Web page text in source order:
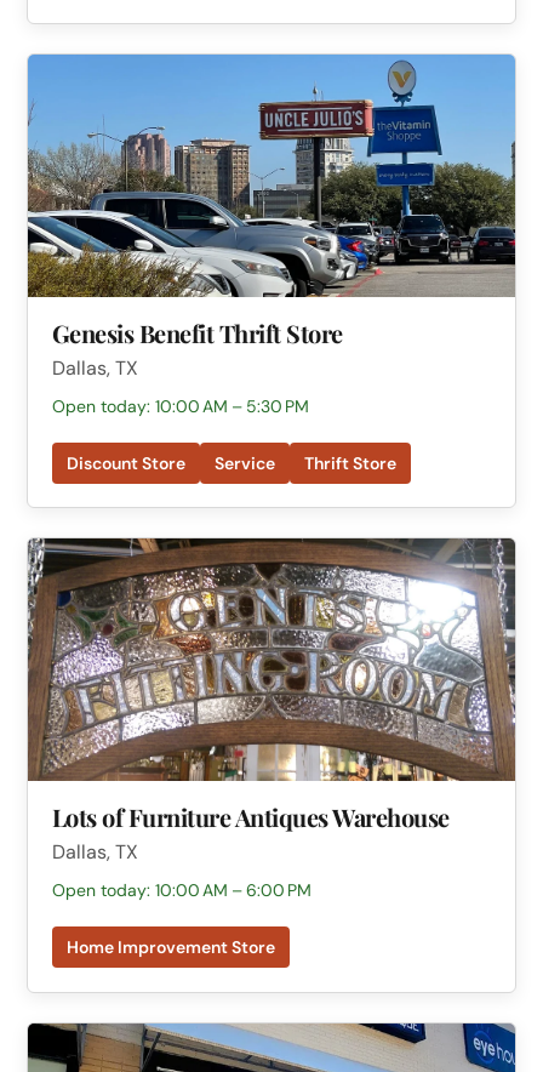
Genesis Benefit Thrift Store
Dallas, TX
Open today: 10:00 AM – 5:30 PM
Discount Store Service Thrift Store
Lots of Furniture Antiques Warehouse
Dallas, TX
Open today: 10:00 AM – 6:00 PM
Home Improvement Store